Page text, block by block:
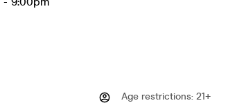
Age restrictions: 21+